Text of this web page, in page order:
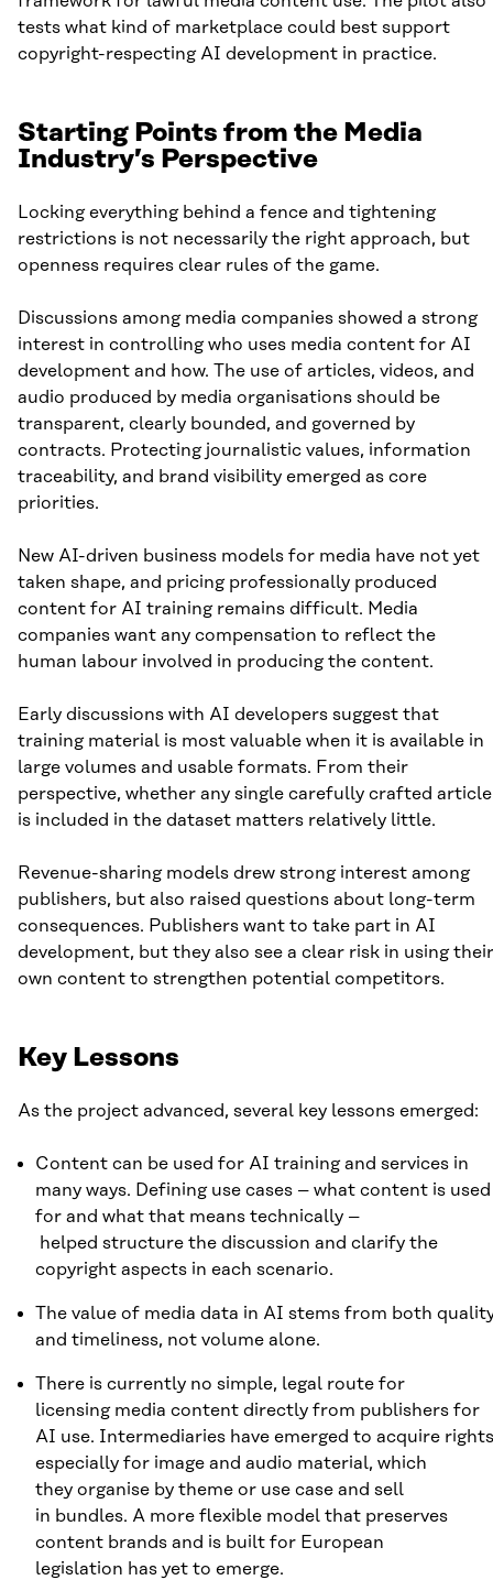
tests what kind of marketplace could best support
copyright-respecting AI development in practice.
Starting Points from the Media
Industry’s Perspective
Locking everything behind a fence and tightening
restrictions is not necessarily the right approach, but
openness requires clear rules of the game.
Discussions among media companies showed a strong
interest in controlling who uses media content for AI
development and how. The use of articles, videos, and
audio produced by media organisations should be
transparent, clearly bounded, and governed by
contracts. Protecting journalistic values, information
traceability, and brand visibility emerged as core
priorities.
New AI-driven business models for media have not yet
taken shape, and pricing professionally produced
content for AI training remains difficult. Media
companies want any compensation to reflect the
human labour involved in producing the content.
Early discussions with AI developers suggest that
training material is most valuable when it is available in
large volumes and usable formats. From their
perspective, whether any single carefully crafted article
is included in the dataset matters relatively little.
Revenue-sharing models drew strong interest among
publishers, but also raised questions about long-term
consequences. Publishers want to take part in AI
development, but they also see a clear risk in using their
own content to strengthen potential competitors.
Key Lessons
As the project advanced, several key lessons emerged:
Content can be used for AI training and services in
many ways. Defining use cases – what content is used
for and what that means technically –
helped structure the discussion and clarify the
copyright aspects in each scenario.
The value of media data in AI stems from both
and timeliness, not volume alone.
There is currently no simple, legal route for
licensing media content directly from publishers for
AI use. Intermediaries have emerged to acquire
especially for image and audio material, which
they organise by theme or use case and sell
in bundles. A more flexible model that preserves
content brands and is built for European
legislation has yet to emerge.